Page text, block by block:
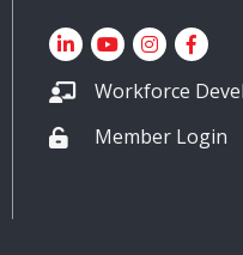
LinkedInYouTube icon
Instagram
Workforce
Lock iconMember Login